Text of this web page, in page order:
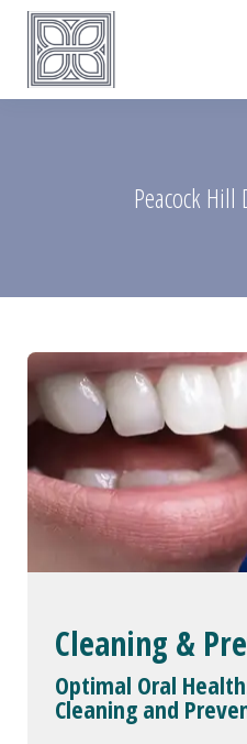
Peacock Hill
Cleaning &
Optimal Oral
Cleaning and